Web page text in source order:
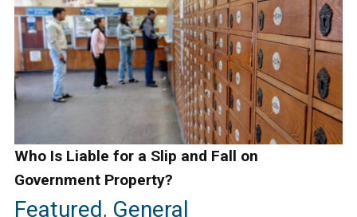
Who Is Liable for a Slip and Fall on
Government Property?
Featured, General